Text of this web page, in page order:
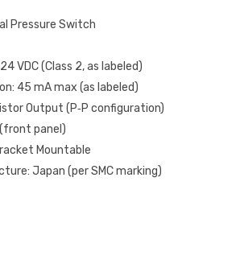
Pressure Switch
VDC (Class 2, as labeled)
45 mA max (as labeled)
Output (P‑P configuration)
(front panel)
Mountable
Japan (per SMC marking)